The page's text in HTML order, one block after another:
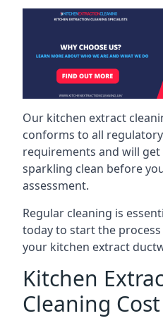
Our kitchen extract
conforms to all
requirements and will
sparkling clean before
assessment.
Regular cleaning is
today to start the
your kitchen extract
Kitchen
Cleaning